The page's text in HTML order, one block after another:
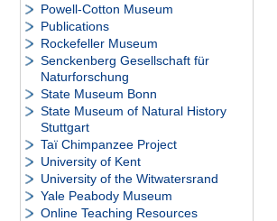
Powell-Cotton Museum
Publications
Rockefeller Museum
Senckenberg Gesellschaft für
Naturforschung
State Museum Bonn
State Museum of Natural History
Stuttgart
Taï Chimpanzee Project
University of Kent
University of the Witwatersrand
Yale Peabody Museum
Online Teaching Resources